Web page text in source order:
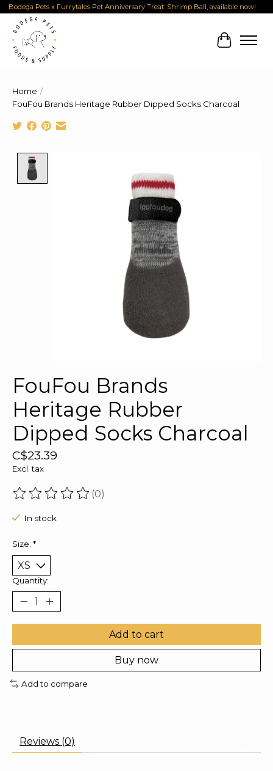
Bodega Pets x Furrytales Pet Anniversary Treat: Shrimp Ball, available now!
Cart
Home /
FouFou Brands Heritage Rubber Dipped Socks Charcoal
FouFou Brands
Heritage Rubber
Dipped Socks Charcoal
C$23.39
Excl. tax
The rating of this product is
(0)
In stock
Size: *
Quantity:
Add to cart
Buy now
Add to compare
Reviews (0)